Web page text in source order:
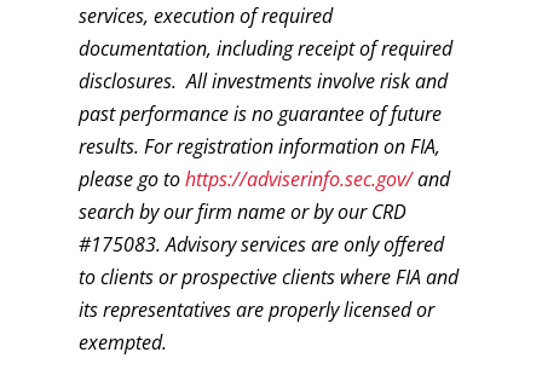
services, execution of required
documentation, including receipt of required
disclosures. All investments involve risk and
past performance is no guarantee of future
results. For registration information on FIA,
please go tohttps://adviserinfo.sec.gov/and
search by our firm name or by our CRD
#175083. Advisory services are only offered
to clients or prospective clients where FIA and
its representatives are properly licensed or
exempted.